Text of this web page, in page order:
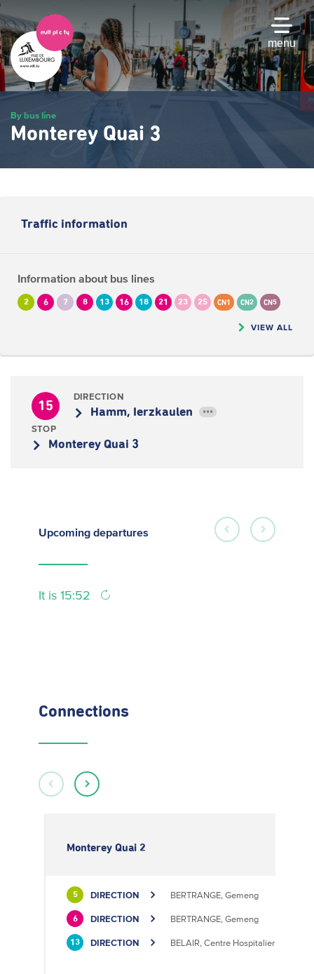
Skip
to
main
content
menu
By bus line
Monterey Quai 3
Traffic information
Information about bus lines
2 6 7 8 13 16 18 21 23 25 CN1 CN2 CN5
VIEW ALL
15
DIRECTION
Hamm, Ierzkaulen •••
STOP
Monterey Quai 3
Upcoming departures
It is 15:52
Connections
Monterey Quai 2
5 DIRECTION BERTRANGE, Gemeng
6 DIRECTION BERTRANGE, Gemeng
13 DIRECTION BELAIR, Centre Hospitalier